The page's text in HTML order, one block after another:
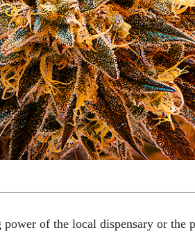
of the local dispensary or the